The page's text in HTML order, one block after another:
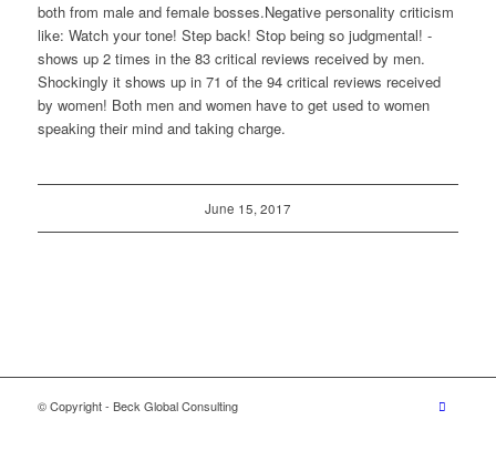
both from male and female bosses.Negative personality criticism
like: Watch your tone! Step back! Stop being so judgmental! -
shows up 2 times in the 83 critical reviews received by men.
Shockingly it shows up in 71 of the 94 critical reviews received
by women! Both men and women have to get used to women
speaking their mind and taking charge.
June 15, 2017
© Copyright - Beck Global Consulting